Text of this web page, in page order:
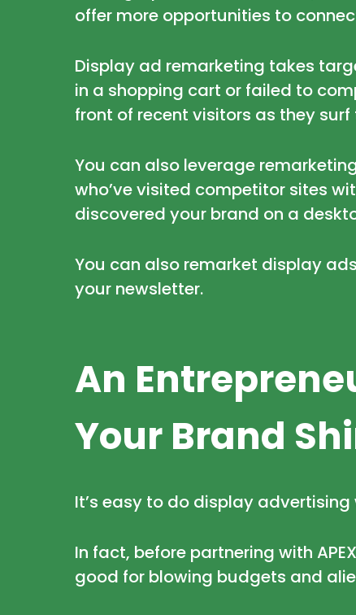
offer more opportunities to
Display ad remarketing takes
in a shopping cart or failed to
front of recent visitors as they surf
You can also leverage
who’ve visited competitor sites
discovered your brand on a
You can also remarket display
your newsletter.
An
Your Brand
It’s easy to do display advertising
In fact, before partnering with
good for blowing budgets and